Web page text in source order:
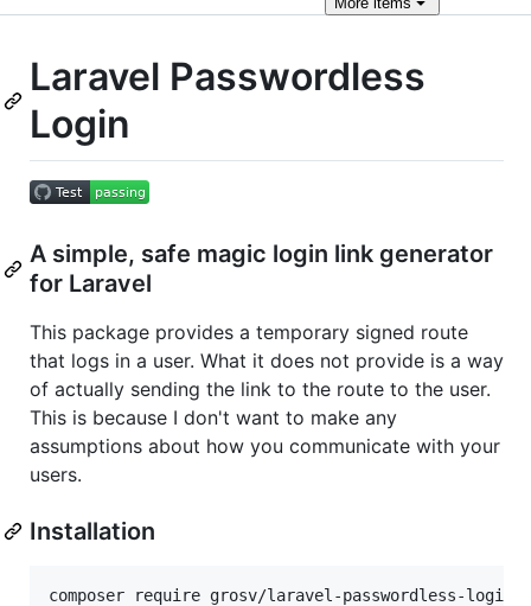
Laravel Passwordless
Login
A simple, safe magic login link generator
for Laravel
This package provides a temporary signed route
that logs in a user. What it does not provide is a way
of actually sending the link to the route to the user.
This is because I don't want to make any
assumptions about how you communicate with your
users.
Installation
composer require grosv/laravel-passwordless-login